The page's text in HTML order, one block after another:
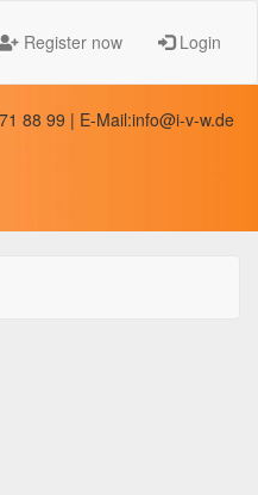
Register now Login
88 99 | E-Mail:info@i-v-w.de